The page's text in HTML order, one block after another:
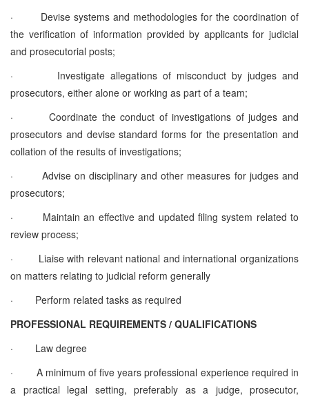
·
Devise systems and methodologies for the coordination of
the verification of information provided by applicants for judicial
and prosecutorial posts;
·
Investigate allegations of misconduct by judges and
prosecutors, either alone or working as part of a team;
·
Coordinate the conduct of investigations of judges and
prosecutors and devise standard forms for the presentation and
collation of the results of investigations;
·
Advise on disciplinary and other measures for judges and
prosecutors;
·
Maintain an effective and updated filing system related to
review process;
·
Liaise with relevant national and international organizations
on matters relating to judicial reform generally
·
Perform related tasks as required
PROFESSIONAL REQUIREMENTS / QUALIFICATIONS
·
Law degree
·
A minimum of five years professional experience required in
a practical legal setting, preferably as a judge, prosecutor,